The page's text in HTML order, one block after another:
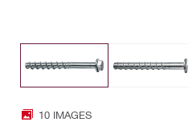
10 IMAGES